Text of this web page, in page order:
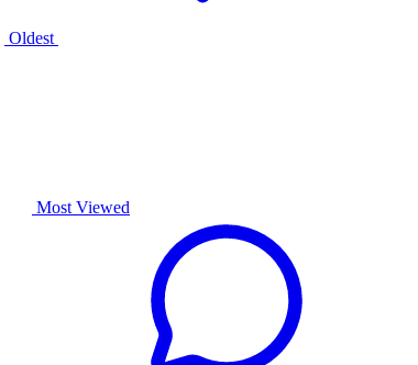
Oldest
Most Viewed